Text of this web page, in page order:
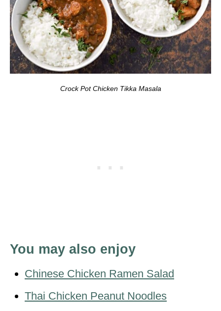
Crock Pot Chicken Tikka Masala
You may also enjoy
Chinese Chicken Ramen Salad
Thai Chicken Peanut Noodles